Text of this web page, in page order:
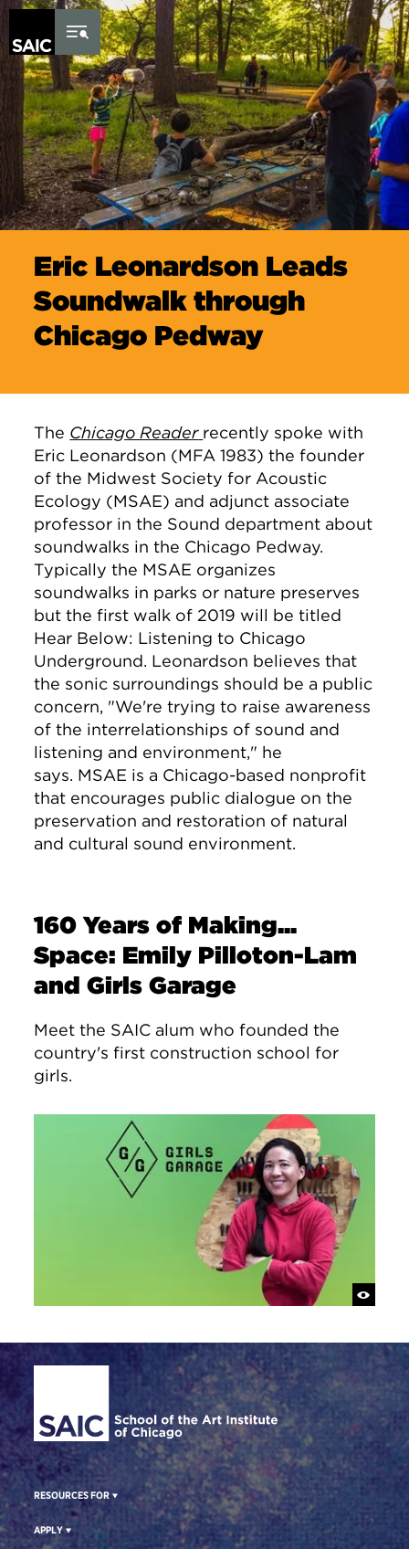
Skip to Content
Eric Leonardson Leads
Soundwalk through
Chicago Pedway
The Chicago Reader recently spoke with
Eric Leonardson (MFA 1983) the founder
of the Midwest Society for Acoustic
Ecology (MSAE) and adjunct associate
professor in the Sound department about
soundwalks in the Chicago Pedway.
Typically the MSAE organizes
soundwalks in parks or nature preserves
but the first walk of 2019 will be titled
Hear Below: Listening to Chicago
Underground. Leonardson believes that
the sonic surroundings should be a public
concern, "We're trying to raise awareness
of the interrelationships of sound and
listening and environment," he
says. MSAE is a Chicago-based nonprofit
that encourages public dialogue on the
preservation and restoration of natural
and cultural sound environment.
160 Years of Making...
Space: Emily Pilloton-Lam
and Girls Garage
Meet the SAIC alum who founded the
country's first construction school for
girls.
Site Footer
RESOURCES FOR
APPLY